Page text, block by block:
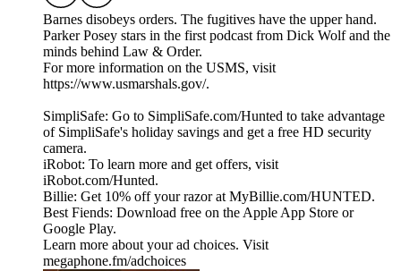
Barnes disobeys orders. The fugitives have the upper hand.
Parker Posey stars in the first podcast from Dick Wolf and the
minds behind Law & Order.
For more information on the USMS, visit
https://www.usmarshals.gov/.
SimpliSafe: Go to SimpliSafe.com/Hunted to take advantage
of SimpliSafe's holiday savings and get a free HD security
camera.
iRobot: To learn more and get offers, visit
iRobot.com/Hunted.
Billie: Get 10% off your razor at MyBillie.com/HUNTED.
Best Fiends: Download free on the Apple App Store or
Google Play.
Learn more about your ad choices. Visit
megaphone.fm/adchoices